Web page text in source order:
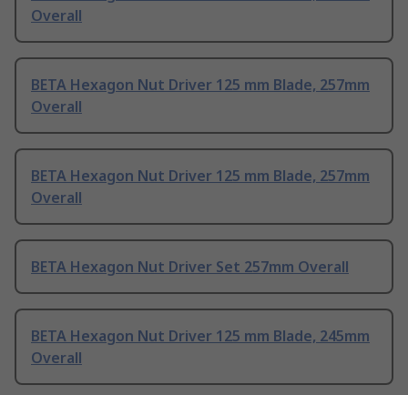
Overall
BETA Hexagon Nut Driver 125 mm Blade, 257mm
Overall
BETA Hexagon Nut Driver 125 mm Blade, 257mm
Overall
BETA Hexagon Nut Driver Set 257mm Overall
BETA Hexagon Nut Driver 125 mm Blade, 245mm
Overall